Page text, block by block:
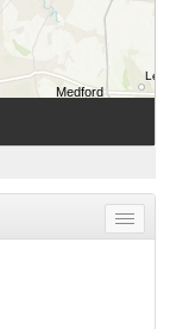
Toggle
menu